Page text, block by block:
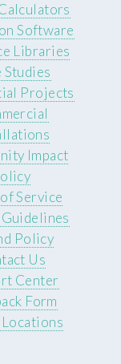
Software
Libraries
Studies
Projects
Impact
Service
Policy
Us
Center
Form